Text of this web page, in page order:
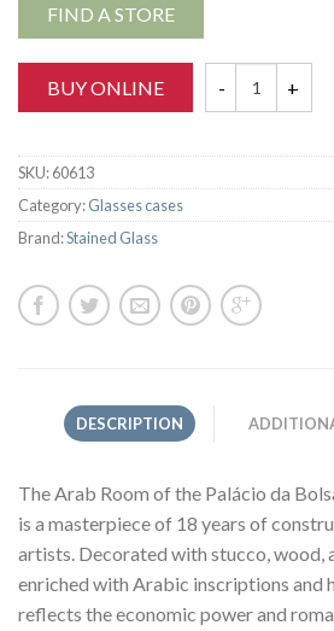
FIND A STORE
BUY ONLINE
SKU:60613
Category:Glasses cases
Brand:Stained Glass
DESCRIPTION
The Arab Room of the Palácio da
is a masterpiece of 18 years of
artists. Decorated with stucco, wood,
enriched with Arabic inscriptions and
reflects the economic power and